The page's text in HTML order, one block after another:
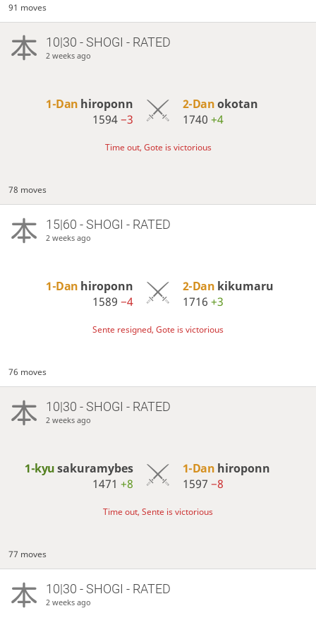
91 moves
10|30 - SHOGI - RATED
2 weeks ago
1-Dan hiroponn
1594−3
2-Danokotan
1740 +4
Time out, Gote is victorious
78 moves
15|60 - SHOGI - RATED
2 weeks ago
1-Dan hiroponn
1589−4
2-Dan kikumaru
1716 +3
Sente resigned, Gote is victorious
76 moves
10|30 - SHOGI - RATED
2 weeks ago
1-kyusakuramybes
1471+8
1-Dan hiroponn
1597 −8
Time out, Sente is victorious
77 moves
10|30 - SHOGI - RATED
2 weeks ago